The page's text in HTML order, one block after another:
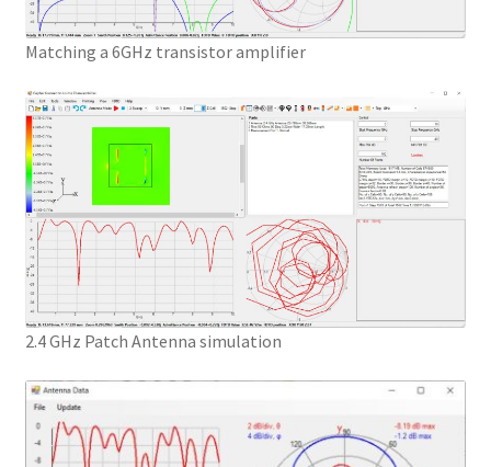
Matching a 6GHz transistor amplifier
2.4 GHz Patch Antenna simulation